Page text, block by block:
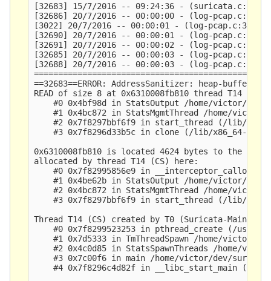
[32683] 15/7/2016 -- 09:24:36 -
[32686] 20/7/2016 -- 00:00:00 - (log-pcap.c:301)
[3022] 20/7/2016 -- 00:00:01 - (log-pcap.c:301)
[32690] 20/7/2016 -- 00:00:01 - (log-pcap.c:301)
[32691] 20/7/2016 -- 00:00:02 - (log-pcap.c:301)
[32685] 20/7/2016 -- 00:00:03 - (log-pcap.c:301)
[32688] 20/7/2016 -- 00:00:03 - (log-pcap.c:301)
==32683==ERROR: AddressSanitizer: heap-buffer-
READ of size 8 at 0x6310008fb810 thread T14 (CS)
#0 0x4bf98d in StatsOutput /home/victor/dev/
#1 0x4bc872 in StatsMgmtThread /home/
#2 0x7f8297bbf6f9 in start_thread (/lib/
#3 0x7f8296d33b5c in clone (/lib/x86_64-
0x6310008fb810 is located 4624 bytes to the right
allocated by thread T14 (CS) here:
#0 0x7f82995856e9 in __interceptor_calloc
#1 0x4be62b in StatsOutput /home/victor/dev/
#2 0x4bc872 in StatsMgmtThread /home/
#3 0x7f8297bbf6f9 in start_thread (/lib/
Thread T14 (CS) created by T0 (Suricata-Main)
#0 0x7f8299523253 in pthread_create (/usr/
#1 0x7d5333 in TmThreadSpawn /home/victor/
#2 0x4c0d85 in StatsSpawnThreads /home/
#3 0x7c00f6 in main /home/victor/dev/
#4 0x7f8296c4d82f in __libc_start_main (/